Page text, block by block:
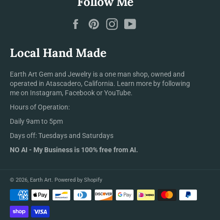
FacebookPinterestInstagram
Local Hand Made
Earth Art Gem and Jewelry is a one man shop, owned and
operated in Atascadero, California. Learn more by following
me on Instagram, Facebook or YouTube.
Hours of Operation:
Daily 9am to 5pm
Days off: Tuesdays and Saturdays
NO AI - My Business is 100% free from AI.
© 2026, Earth Art Powered by Shopify
Payment
methods